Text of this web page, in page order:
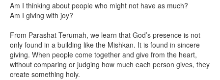
Am I thinking about people who might not have as much?
Am I giving with joy?
From Parashat Terumah, we learn that God’s presence is not
only found in a building like the Mishkan. It is found in sincere
giving. When people come together and give from the heart,
without comparing or judging how much each person gives, they
create something holy.